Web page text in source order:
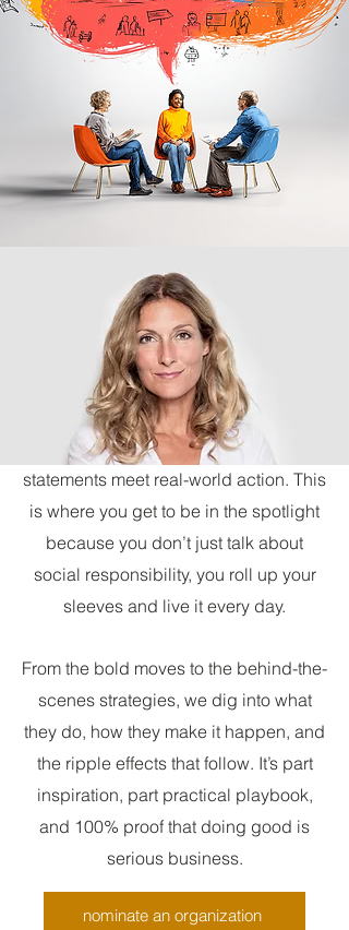
about the series
In-Practiceis where we share your
story with the world. This is where you
walk us through how mission
statements meet real-world action. This
is where you get to be in the spotlight
because you don’t just talk about
social responsibility, you roll up your
sleeves and live it every day.
From the bold moves to the behind-the-
scenes strategies, we dig into what
they do, how they make it happen, and
the ripple effects that follow. It’s part
inspiration, part practical playbook,
and 100% proof that doing good is
serious business.
nominate an organization